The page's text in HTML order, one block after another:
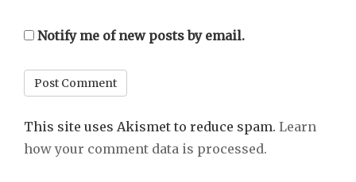
Notify me of new posts by email.
This site uses Akismet to reduce spam. Learn
how your comment data is processed.